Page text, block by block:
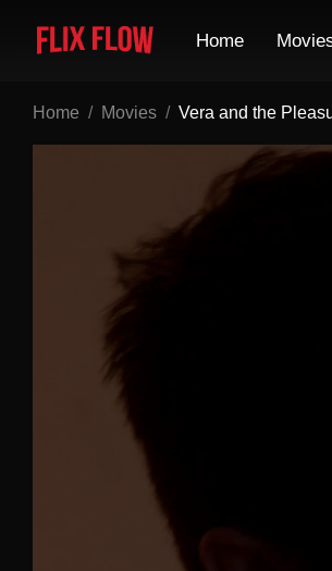
Home
Home Movies Vera and the